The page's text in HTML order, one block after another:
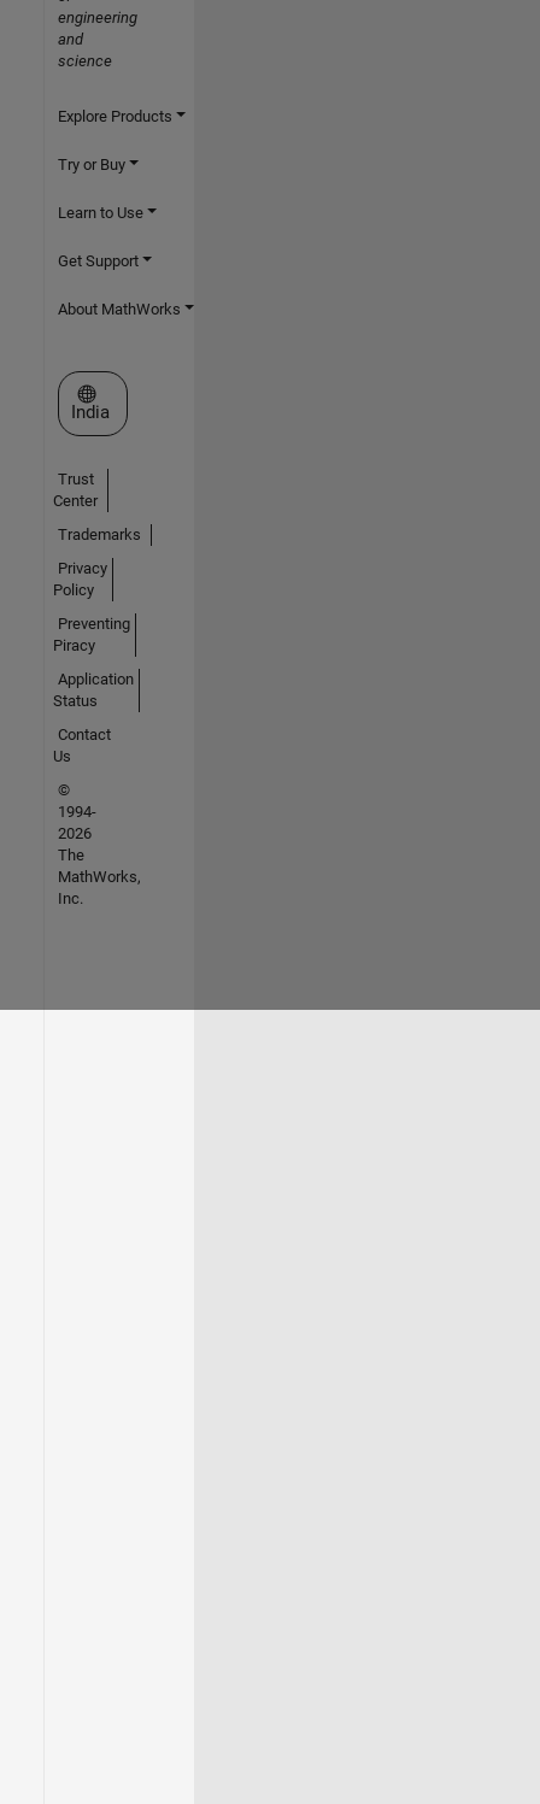
engineering
and
science
Explore Products
Try or Buy
Learn to Use
Get Support
About MathWorks
Select a Web Site
India
Trust
Center
Trademarks
Privacy
Policy
Preventing
Piracy
Application
Status
Contact
Us
©
1994-
2026
The
MathWorks,
Inc.